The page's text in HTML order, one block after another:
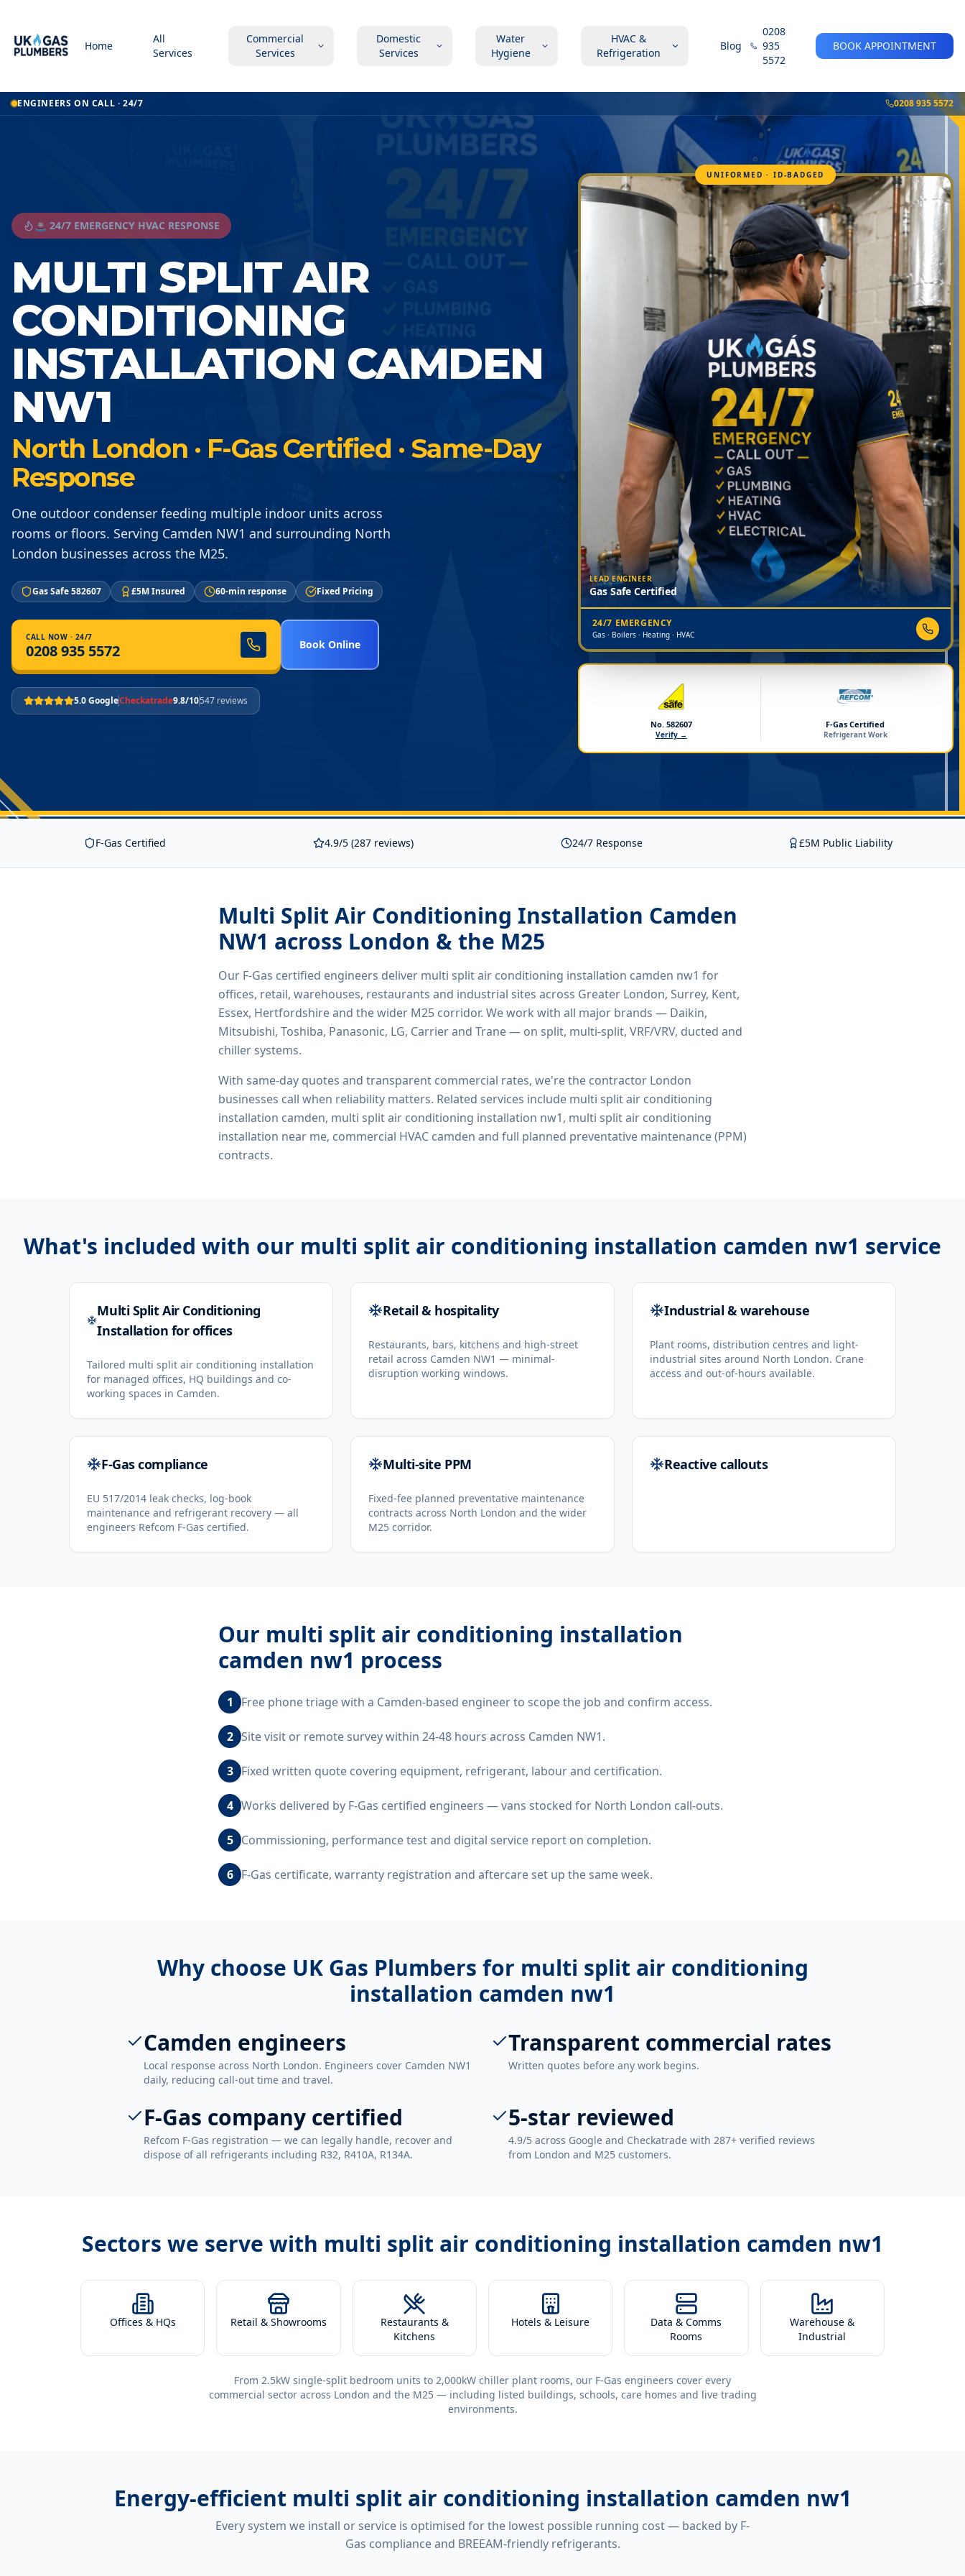
Home
All
Services
Commercial
Services
Domestic
Services
Water
Hygiene
HVAC &
Refrigeration
Blog
0208
935
5572
BOOK APPOINTMENT
ENGINEERS ON CALL · 24/7 0208 935 5572
🚨 24/7 EMERGENCY HVAC RESPONSE
MULTI SPLIT AIR
CONDITIONING
INSTALLATION CAMDEN
NW1
North London · F-Gas Certified · Same-Day
Response
One outdoor condenser feeding multiple indoor units across
rooms or floors. Serving Camden NW1 and surrounding North
London businesses across the M25.
Gas Safe 582607 £5M Insured 60-min response Fixed Pricing
CALL NOW · 24/7
0208 935 5572 Book Online
5.0 GoogleCheckatrade9.8/10547 reviews
UNIFORMED · ID-BADGED
LEAD ENGINEER
Gas Safe Certified
24/7 EMERGENCY
Gas · Boilers · Heating · HVAC
No. 582607
Verify →
F-Gas Certified
Refrigerant Work
F-Gas Certified 4.9/5 (287 reviews) 24/7 Response £5M Public Liability
Multi Split Air Conditioning Installation Camden
NW1 across London & the M25
Our F-Gas certified engineers deliver multi split air conditioning installation camden nw1 for
offices, retail, warehouses, restaurants and industrial sites across Greater London, Surrey, Kent,
Essex, Hertfordshire and the wider M25 corridor. We work with all major brands — Daikin,
Mitsubishi, Toshiba, Panasonic, LG, Carrier and Trane — on split, multi-split, VRF/VRV, ducted and
chiller systems.
With same-day quotes and transparent commercial rates, we're the contractor London
businesses call when reliability matters. Related services include multi split air conditioning
installation camden, multi split air conditioning installation nw1, multi split air conditioning
installation near me, commercial HVAC camden and full planned preventative maintenance (PPM)
contracts.
What's included with our multi split air conditioning installation camden nw1 service
Multi Split Air Conditioning
Installation for offices
Tailored multi split air conditioning installation
for managed offices, HQ buildings and co-
working spaces in Camden.
Retail & hospitality
Restaurants, bars, kitchens and high-street
retail across Camden NW1 — minimal-
disruption working windows.
Industrial & warehouse
Plant rooms, distribution centres and light-
industrial sites around North London. Crane
access and out-of-hours available.
F-Gas compliance
EU 517/2014 leak checks, log-book
maintenance and refrigerant recovery — all
engineers Refcom F-Gas certified.
Multi-site PPM
Fixed-fee planned preventative maintenance
contracts across North London and the wider
M25 corridor.
Reactive callouts
Our multi split air conditioning installation
camden nw1 process
1 Free phone triage with a Camden-based engineer to scope the job and confirm access.
2 Site visit or remote survey within 24-48 hours across Camden NW1.
3 Fixed written quote covering equipment, refrigerant, labour and certification.
4 Works delivered by F-Gas certified engineers — vans stocked for North London call-outs.
5 Commissioning, performance test and digital service report on completion.
6 F-Gas certificate, warranty registration and aftercare set up the same week.
Why choose UK Gas Plumbers for multi split air conditioning
installation camden nw1
Camden engineers
Local response across North London. Engineers cover Camden NW1
daily, reducing call-out time and travel.
Transparent commercial rates
Written quotes before any work begins.
F-Gas company certified
Refcom F-Gas registration — we can legally handle, recover and
dispose of all refrigerants including R32, R410A, R134A.
5-star reviewed
4.9/5 across Google and Checkatrade with 287+ verified reviews
from London and M25 customers.
Sectors we serve with multi split air conditioning installation camden nw1
Offices & HQs Retail & Showrooms
Restaurants &
Kitchens
Hotels & Leisure
Data & Comms
Rooms
Warehouse &
Industrial
From 2.5kW single-split bedroom units to 2,000kW chiller plant rooms, our F-Gas engineers cover every
commercial sector across London and the M25 — including listed buildings, schools, care homes and live trading
environments.
Energy-efficient multi split air conditioning installation camden nw1
Every system we install or service is optimised for the lowest possible running cost — backed by F-
Gas compliance and BREEAM-friendly refrigerants.